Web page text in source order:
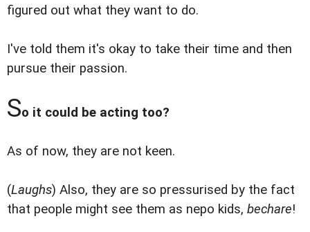
figured out what they want to do.
I've told them it's okay to take their time and then
pursue their passion.
So it could be acting too?
As of now, they are not keen.
(Laughs) Also, they are so pressurised by the fact
that people might see them as nepo kids, bechare!